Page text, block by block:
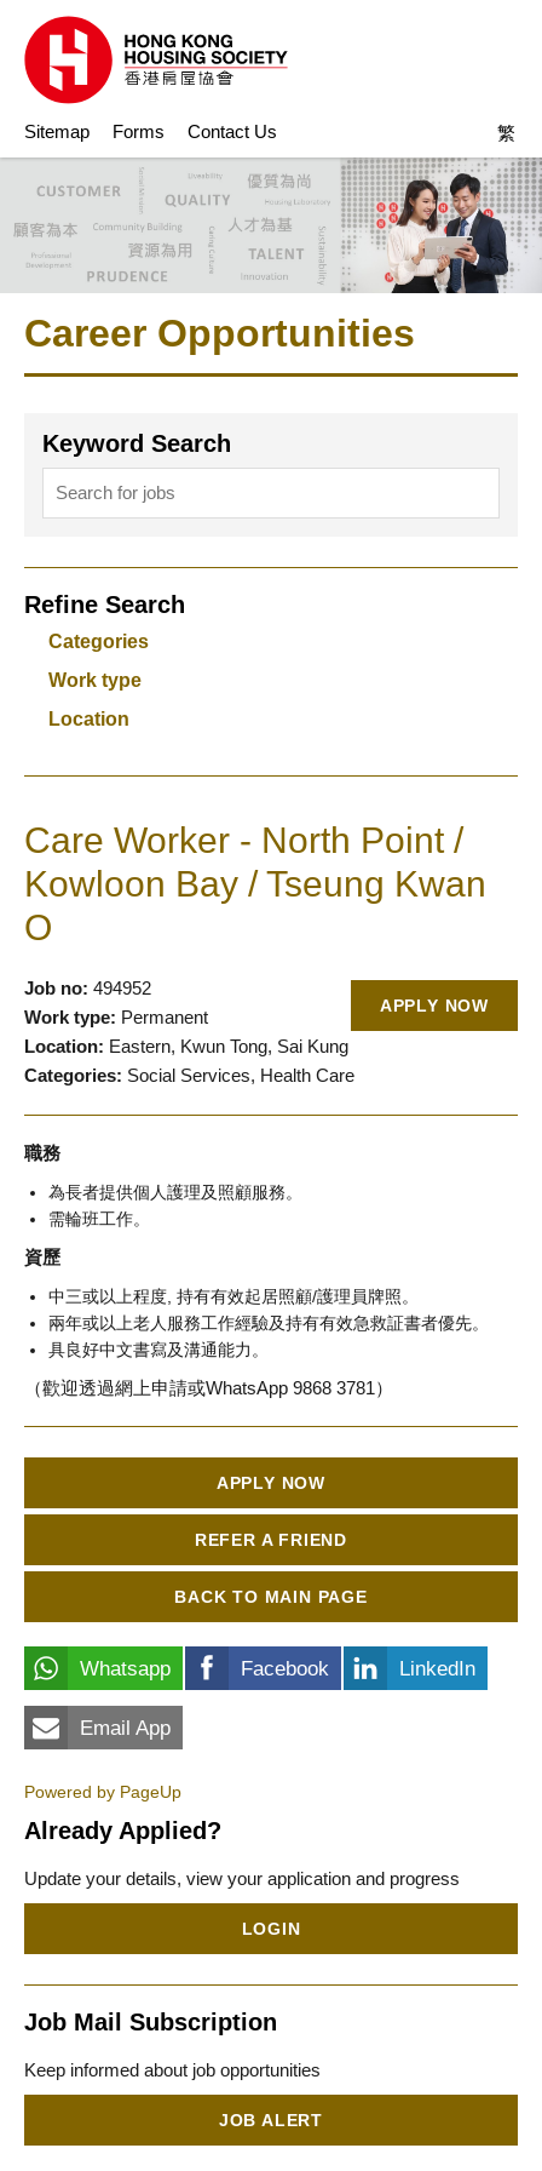
Sitemap Forms Contact Us 繁
Career Opportunities
Keyword Search
Refine Search
Categories
Work type
Location
Care Worker - North Point /
Kowloon Bay / Tseung Kwan
O
APPLY NOW
Job no: 494952
Work type: Permanent
Location: Eastern, Kwun Tong, Sai Kung
Categories: Social Services, Health Care
職務
為長者提供個人護理及照顧服務。
需輪班工作。
資歷
中三或以上程度, 持有有效起居照顧/護理員牌照。
兩年或以上老人服務工作經驗及持有有效急救証書者優先。
具良好中文書寫及溝通能力。
（歡迎透過網上申請或WhatsApp 9868 3781）
APPLY NOW
REFER A FRIEND
BACK TO MAIN PAGE
Whatsapp Facebook LinkedIn
Email App
Powered by PageUp
Already Applied?
Update your details, view your application and progress
LOGIN
Job Mail Subscription
Keep informed about job opportunities
JOB ALERT